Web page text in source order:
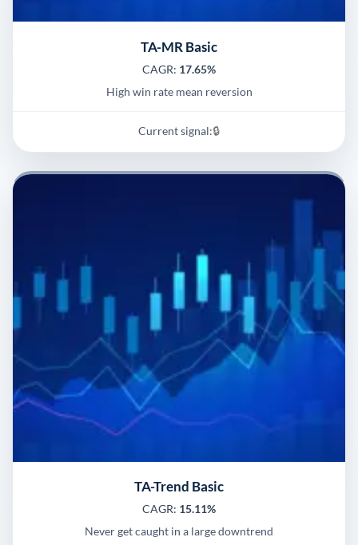
TA-MR Basic
CAGR: 17.65%
High win rate mean reversion
Current signal:🔒
TA-Trend Basic
CAGR: 15.11%
Never get caught in a large downtrend